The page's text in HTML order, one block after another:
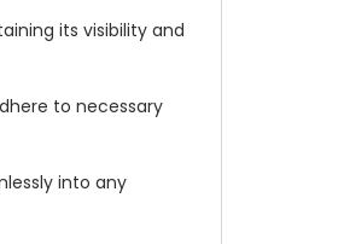
its visibility and
to necessary
into any